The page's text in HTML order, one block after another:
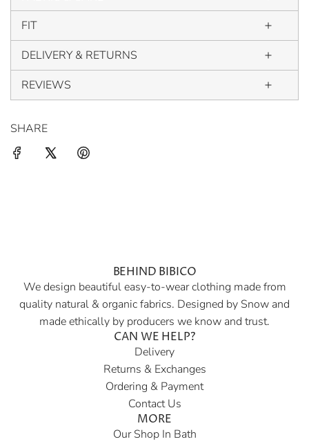
FIT
DELIVERY & RETURNS
REVIEWS
SHARE
BEHIND BIBICO
We design beautiful easy-to-wear clothing made from
quality natural & organic fabrics. Designed by Snow and
made ethically by producers we know and trust.
CAN WE HELP?
Delivery
Returns & Exchanges
Ordering & Payment
Contact Us
MORE
Our Shop In Bath